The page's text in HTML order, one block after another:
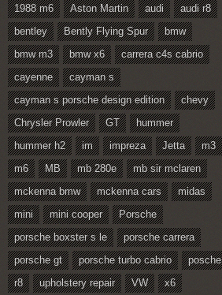
1988 m6
Aston Martin audi
audi r8
bentley
Bently Flying Spur
bmw
bmw m3
bmw x6
carrera c4s cabrio
cayenne
cayman s
cayman s porsche design edition
chevy
Chrysler Prowler
GT
hummer
hummer h2
im impreza Jetta
m3
m6
MB mb 280e
mb sir mclaren
mckenna bmw
mckenna cars
midas
mini
mini cooper
Porsche
porsche boxster s le
porsche carrera
porsche gt
porsche turbo cabrio
posche
r8
upholstery repair VW x6